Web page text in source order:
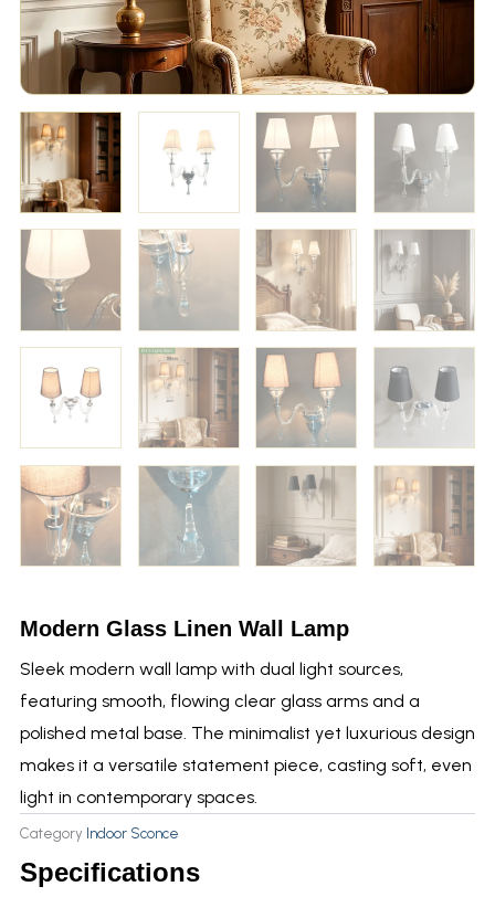
Modern Glass Linen Wall Lamp
Sleek modern wall lamp with dual light sources,
featuring smooth, flowing clear glass arms and a
polished metal base. The minimalist yet luxurious design
makes it a versatile statement piece, casting soft, even
light in contemporary spaces.
Category Indoor Sconce
Specifications